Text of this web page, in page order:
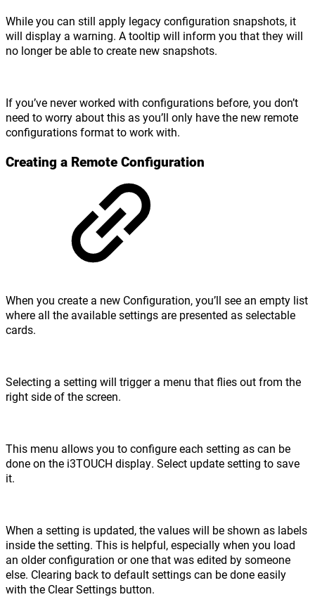
While you can still apply legacy configuration snapshots, it
will display a warning. A tooltip will inform you that they will
no longer be able to create new snapshots.
If you’ve never worked with configurations before, you don’t
need to worry about this as you’ll only have the new remote
configurations format to work with.
Creating a Remote Configuration
When you create a new Configuration, you’ll see an empty list
where all the available settings are presented as selectable
cards.
Selecting a setting will trigger a menu that flies out from the
right side of the screen.
This menu allows you to configure each setting as can be
done on the i3TOUCH display. Select update setting to save
it.
When a setting is updated, the values will be shown as labels
inside the setting. This is helpful, especially when you load
an older configuration or one that was edited by someone
else. Clearing back to default settings can be done easily
with the Clear Settings button.